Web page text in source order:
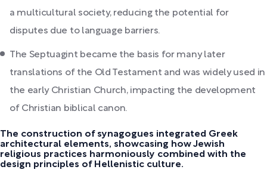
a multicultural society, reducing the potential for
disputes due to language barriers.
The Septuagint became the basis for many later
translations of the Old Testament and was widely used in
the early Christian Church, impacting the development
of Christian biblical canon.
The construction of synagogues integrated Greek
architectural elements, showcasing how Jewish
religious practices harmoniously combined with the
design principles of Hellenistic culture.